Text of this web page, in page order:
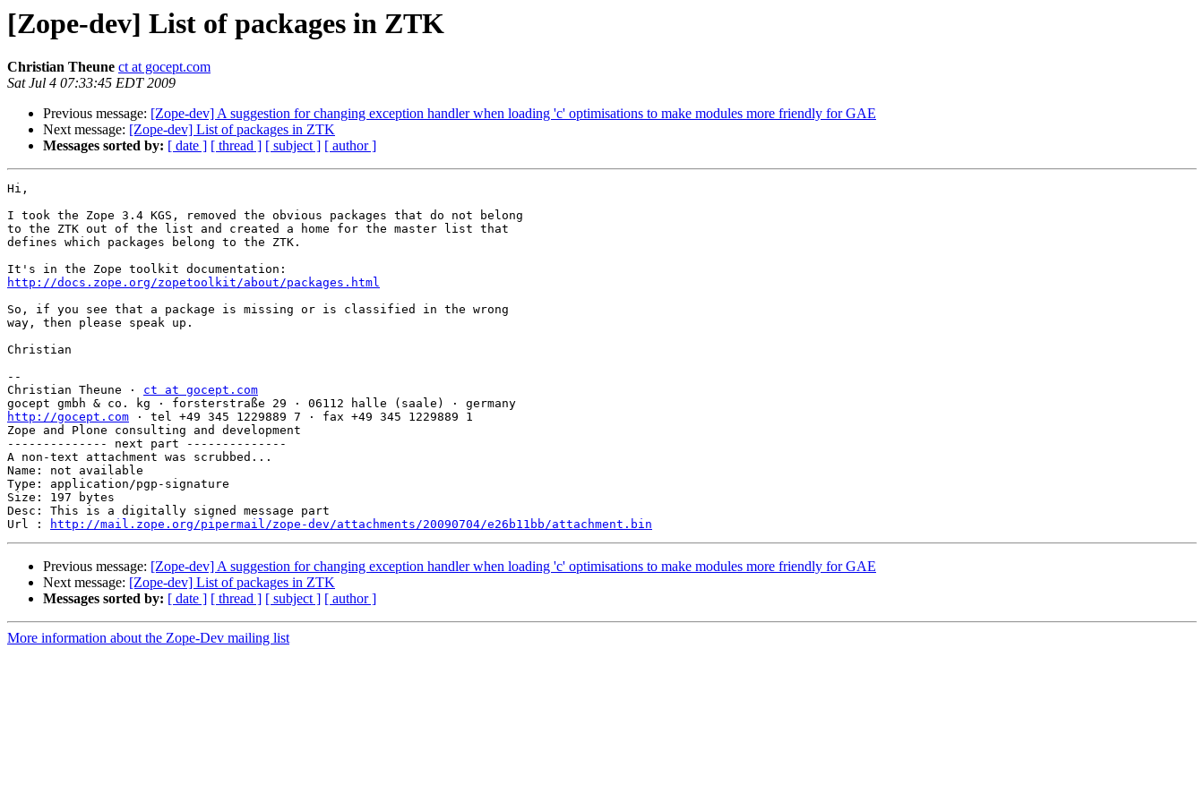
[Zope-dev] List of packages in ZTK
Christian Theune ct at gocept.com
Sat Jul 4 07:33:45 EDT 2009
Previous message: [Zope-dev] A suggestion for changing exception handler when loading 'c' optimisations to make modules more friendly for GAE
Next message: [Zope-dev] List of packages in ZTK
Messages sorted by: [ date ] [ thread ] [ subject ] [ author ]
Hi,
I took the Zope 3.4 KGS, removed the obvious packages that do not belong
to the ZTK out of the list and created a home for the master list that
defines which packages belong to the ZTK.
http://docs.zope.org/zopetoolkit/about/packages.html
So, if you see that a package is missing or is classified in the wrong
way, then please speak up.
Christian
--
Christian Theune · ct at gocept.com
http://gocept.com · tel +49 345 1229889 7 · fax +49 345 1229889 1
Zope and Plone consulting and development
-------------- next part --------------
A non-text attachment was scrubbed...
Name: not available
Type: application/pgp-signature
Size: 197 bytes
Desc: This is a digitally signed message part
Url :
http://mail.zope.org/pipermail/zope-dev/attachments/20090704/e26b11bb/attachment.bin
Previous message: [Zope-dev] A suggestion for changing exception handler when loading 'c' optimisations to make modules more friendly for GAE
Next message: [Zope-dev] List of packages in ZTK
Messages sorted by: [ date ] [ thread ] [ subject ] [ author ]
More information about the Zope-Dev mailing list